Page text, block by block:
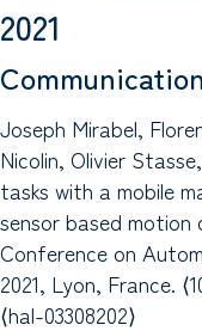
2021
Joseph Mirabel,
Nicolin, Olivier
tasks with a mobile
sensor based motion
Conference on
2021, Lyon, France.
⟨hal-03308202⟩